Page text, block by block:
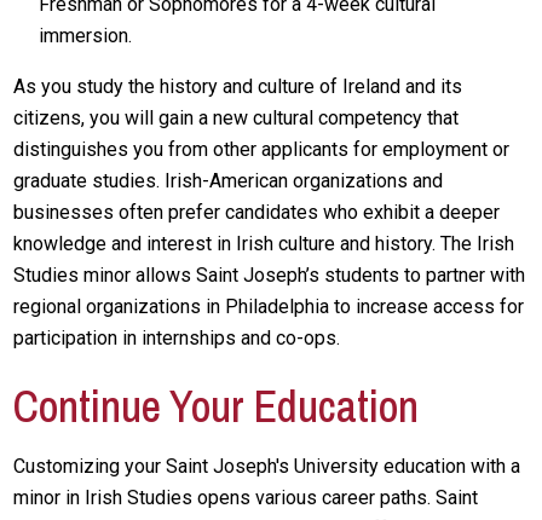
immersion.
As you study the history and culture of Ireland and its
citizens, you will gain a new cultural competency that
distinguishes you from other applicants for employment or
graduate studies. Irish-American organizations and
businesses often prefer candidates who exhibit a deeper
knowledge and interest in Irish culture and history. The Irish
Studies minor allows Saint Joseph’s students to partner with
regional organizations in Philadelphia to increase access for
participation in internships and co-ops.
Continue Your Education
Customizing your Saint Joseph's University education with a
minor in Irish Studies opens various career paths. Saint